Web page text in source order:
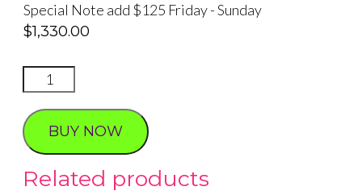
Special Note add $125 Friday - Sunday
$1,330.00
Springs
Preserve
Desert
Wedding
BUY NOW
Related products